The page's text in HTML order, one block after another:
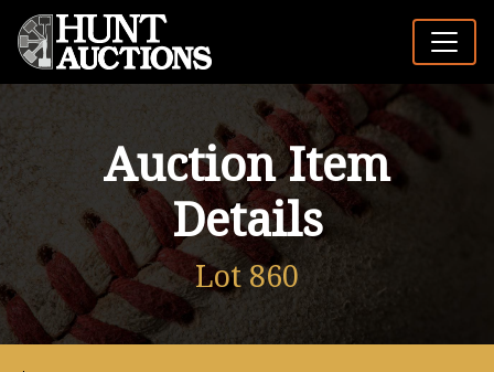
Auction Item
Details
Lot 860